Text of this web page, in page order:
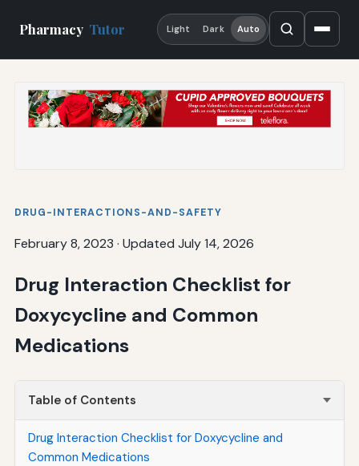
Pharmacy Tutor Light Dark Auto
DRUG-INTERACTIONS-AND-SAFETY
February 8, 2023 · Updated July 14, 2026
Drug Interaction Checklist for
Doxycycline and Common
Medications
Table of Contents
Drug Interaction Checklist for Doxycycline and
Common Medications